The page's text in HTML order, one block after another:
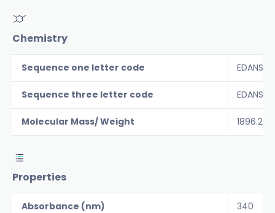
Chemistry
Sequence one letter code EDANS-
Sequence three letter code
Molecular Mass/ Weight 1896.2
Properties
Absorbance (nm) 340